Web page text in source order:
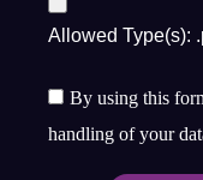
Allowed Type(s):
By using this
handling of your